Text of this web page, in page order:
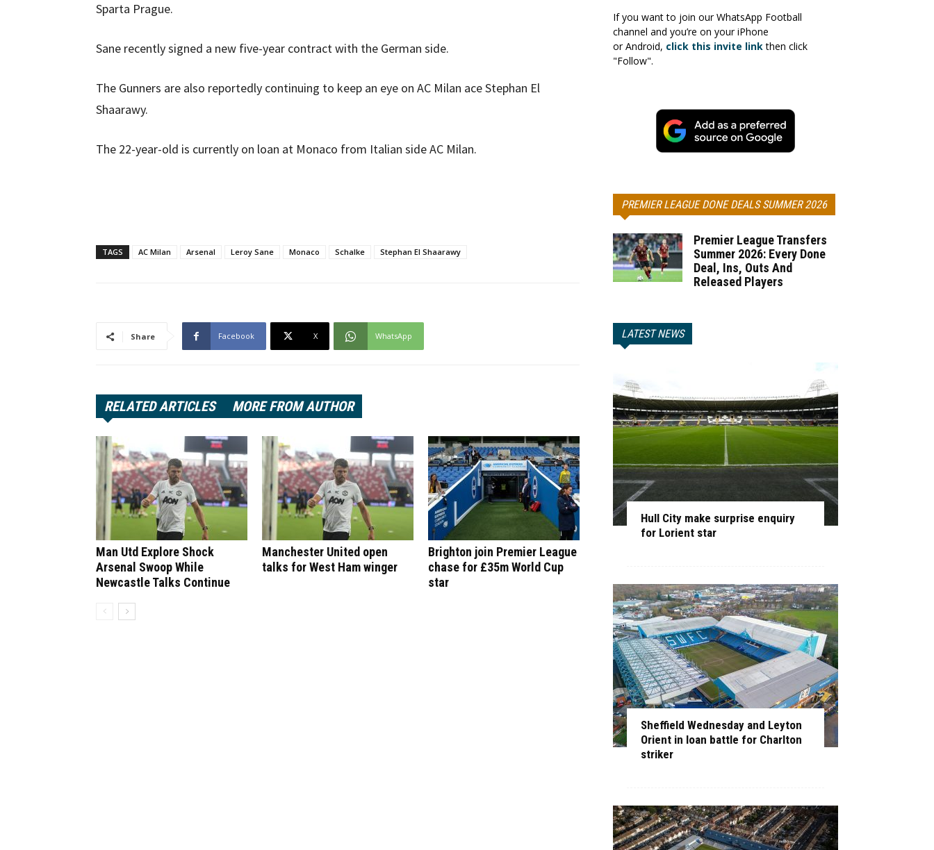
Sparta Prague.
Sane recently signed a new five-year contract with the German side.
The Gunners are also reportedly continuing to keep an eye on AC Milan ace Stephan El
Shaarawy.
The 22-year-old is currently on loan at Monaco from Italian side AC Milan.
TAGS AC Milan Arsenal Leroy Sane Monaco Schalke Stephan El Shaarawy
Share Facebook X WhatsApp
RELATED ARTICLES MORE FROM AUTHOR
Man Utd Explore Shock
Arsenal Swoop While
Newcastle Talks Continue
Manchester United open
talks for West Ham winger
Brighton join Premier League
chase for £35m World Cup
star
If you want to join our WhatsApp Football
channel and you’re on your iPhone
or Android, click this invite linkthen click
"Follow".
PREMIER LEAGUE DONE DEALS SUMMER 2026
Premier League Transfers
Summer 2026: Every Done
Deal, Ins, Outs And
Released Players
LATEST NEWS
Hull City make surprise enquiry
for Lorient star
Sheffield Wednesday and Leyton
Orient in loan battle for Charlton
striker